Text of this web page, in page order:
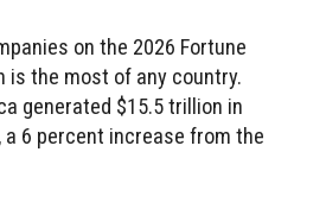
on the 2026 Fortune
is the most of any country.
generated $15.5 trillion in
a 6 percent increase from the